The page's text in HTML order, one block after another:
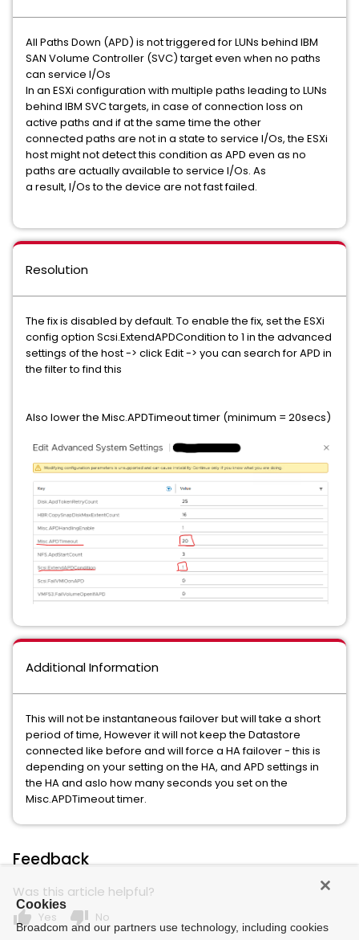
All Paths Down (APD) is not triggered for LUNs behind IBM
SAN Volume Controller (SVC) target even when no paths
can service I/Os
In an ESXi configuration with multiple paths leading to LUNs
behind IBM SVC targets, in case of connection loss on
active paths and if at the same time the other
connected paths are not in a state to service I/Os, the ESXi
host might not detect this condition as APD even as no
paths are actually available to service I/Os. As
a result, I/Os to the device are not fast failed.
Resolution
The fix is disabled by default. To enable the fix, set the ESXi
config option Scsi.ExtendAPDCondition to 1 in the advanced
settings of the host -> click Edit -> you can search for APD in
the filter to find this
Also lower the Misc.APDTimeout timer (minimum = 20secs)
Additional Information
This will not be instantaneous failover but will take a short
period of time, However it will not keep the Datastore
connected like before and will force a HA failover - this is
depending on your setting on the HA, and APD settings in
the HA and aslo how many seconds you set on the
Misc.APDTimeout timer.
Feedback
Was this article helpful?
thumb_up Yes thumb_down No
Cookies
Broadcom and our partners use technology, including cookies